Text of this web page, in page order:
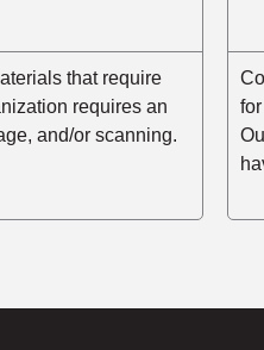
that require
requires an
and/or scanning.